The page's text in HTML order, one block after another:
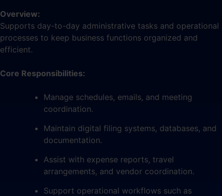
Overview:
Supports day-to-day administrative tasks and operational
processes to keep business functions organized and
efficient.
Core Responsibilities:
Manage schedules, emails, and meeting
coordination.
Maintain digital filing systems, databases, and
documentation.
Assist with expense reports, travel
arrangements, and vendor coordination.
Support operational workflows such as